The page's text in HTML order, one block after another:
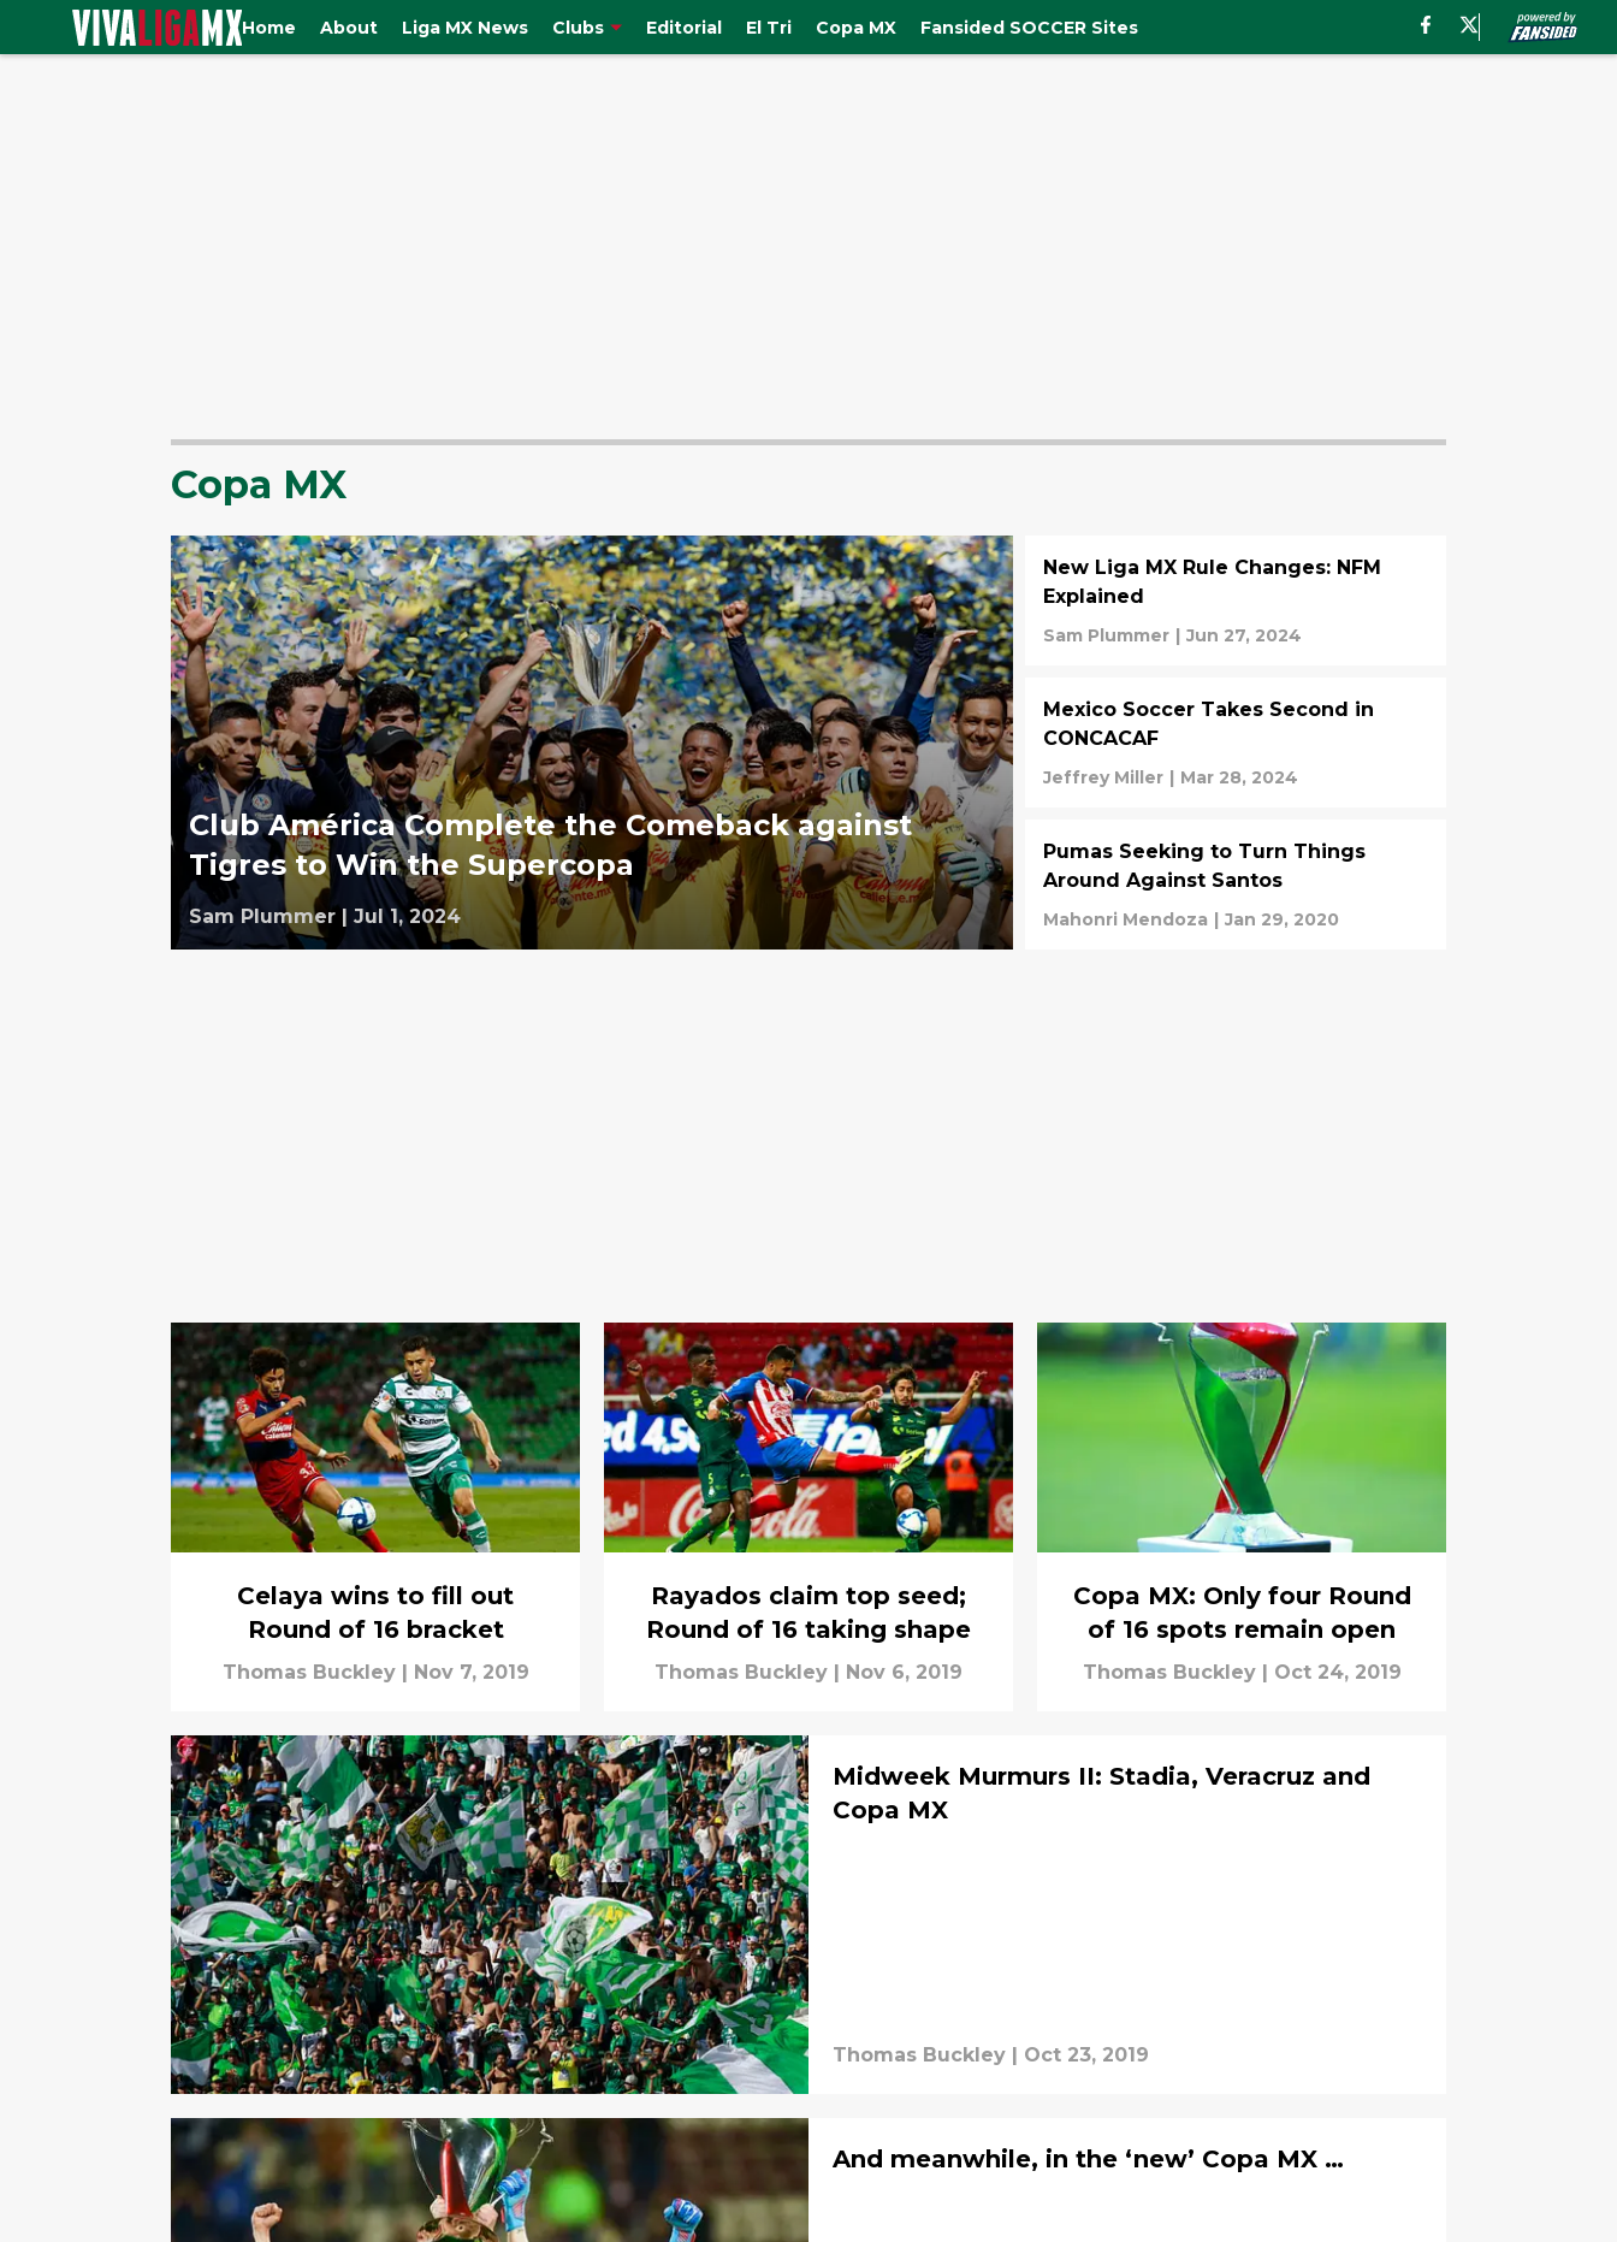
Home About Liga MX News Clubs Editorial El Tri Copa MX Fansided SOCCER Sites
Copa MX
Club América Complete the Comeback against
Tigres to Win the Supercopa
Sam Plummer | Jul 1, 2024
New Liga MX Rule Changes: NFM
Explained
Sam Plummer | Jun 27, 2024
Mexico Soccer Takes Second in
CONCACAF
Jeffrey Miller | Mar 28, 2024
Pumas Seeking to Turn Things
Around Against Santos
Mahonri Mendoza | Jan 29, 2020
Celaya wins to fill out
Round of 16 bracket
Thomas Buckley Nov 7, 2019
Rayados claim top seed;
Round of 16 taking shape
Thomas Buckley Nov 6, 2019
Copa MX: Only four Round
of 16 spots remain open
Thomas Buckley Oct 24, 2019
Midweek Murmurs II: Stadia, Veracruz and
Copa MX
Thomas Buckley Oct 23, 2019
And meanwhile, in the ‘new’ Copa MX …